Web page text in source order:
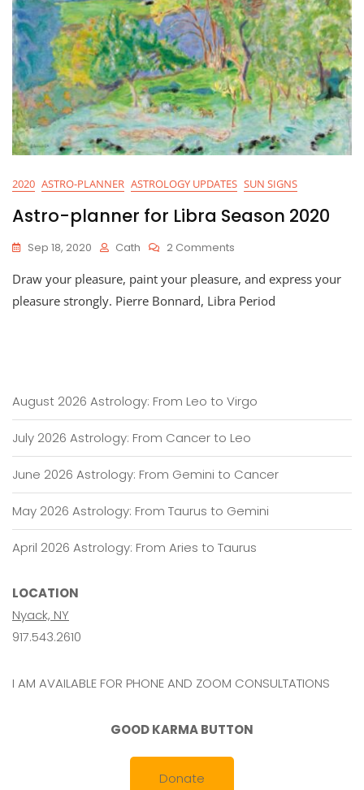
2020 ASTRO-PLANNER ASTROLOGY UPDATES SUN SIGNS
Astro-planner for Libra Season 2020
Sep 18, 2020 Cath 2 Comments
Planner
For
Draw your pleasure, paint your pleasure, and express your
pleasure strongly. Pierre Bonnard, Libra Period
August 2026 Astrology: From Leo to Virgo
July 2026 Astrology: From Cancer to Leo
June 2026 Astrology: From Gemini to Cancer
May 2026 Astrology: From Taurus to Gemini
April 2026 Astrology: From Aries to Taurus
LOCATION
Nyack, NY
917.543.2610
I AM AVAILABLE FOR PHONE AND ZOOM CONSULTATIONS
GOOD KARMA BUTTON
Donate